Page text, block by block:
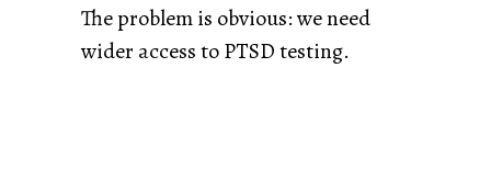
The problem is obvious: we need
wider access to PTSD testing.